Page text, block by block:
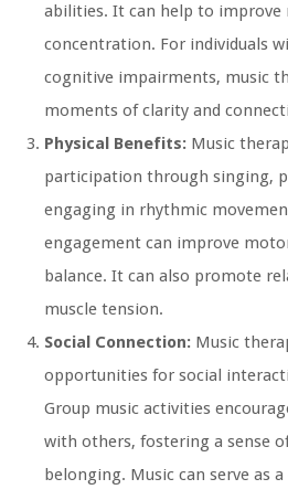
abilities. It can help to improve
concentration. For individuals
cognitive impairments, music
moments of clarity and
Physical Benefits: Music
participation through singing,
engaging in rhythmic
engagement can improve
balance. It can also promote
muscle tension.
Social Connection: Music
opportunities for social
Group music activities
with others, fostering a sense
belonging. Music can serve as